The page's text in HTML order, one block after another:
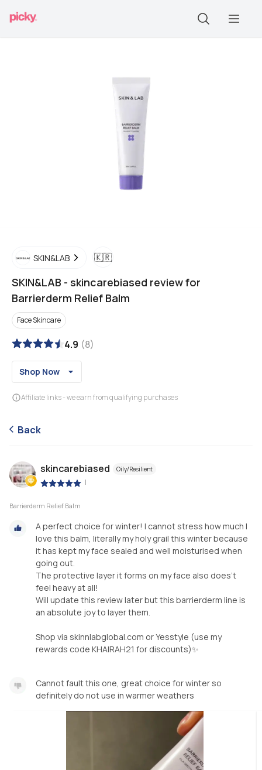
SKIN&LAB 🇰🇷
SKIN&LAB - skincarebiased review for
Barrierderm Relief Balm
Face Skincare
4.9 (8)
Shop Now
Affiliate links - we earn from qualifying purchases
Back
skincarebiased Oily/Resilient
|
Barrierderm Relief Balm
A perfect choice for winter! I cannot stress how much I
love this balm, literally my holy grail this winter because
it has kept my face sealed and well moisturised when
going out.
The protective layer it forms on my face also does’t
feel heavy at all!
Will update this review later but this barrierderm line is
an absolute joy to layer them.
Shop via skinnlabglobal.com or Yesstyle (use my
rewards code KHAIRAH21 for discounts)✨
Cannot fault this one, great choice for winter so
definitely do not use in warmer weathers